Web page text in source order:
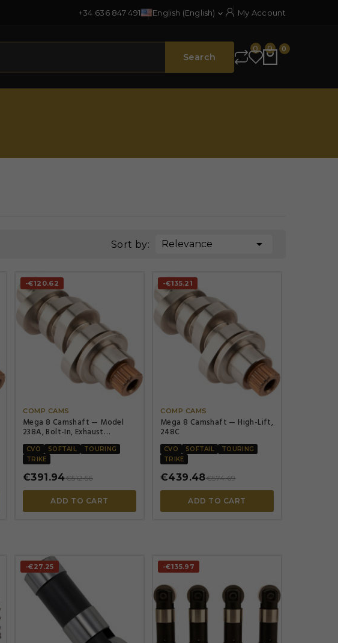
+34 636 847 491 English (English)  My Account
Search
0 0 0
Sort by: Relevance 
-€120.62


COMP CAMS
Mega 8 Camshaft — Model
238A, Bolt-In, Exhaust
248°/Lift 0.472\", Intake
238°/Lift 0.472\"
CVO SOFTAIL
TOURING
TRIKE
€391.94€512.56
ADD TO CART
-€135.21


COMP CAMS
Mega 8 Camshaft — High-Lift,
248C
CVO SOFTAIL
TOURING
TRIKE
€439.48€574.69
ADD TO CART
-€27.25 -€135.97